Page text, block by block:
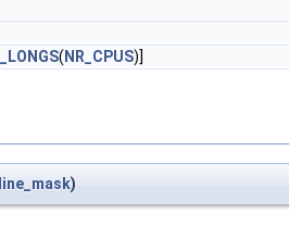
( NR_CPUS)]
)